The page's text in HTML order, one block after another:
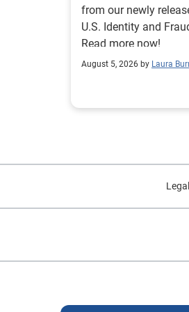
from our newly
U.S. Identity and
Read more now!
August 5, 2026 by Laura